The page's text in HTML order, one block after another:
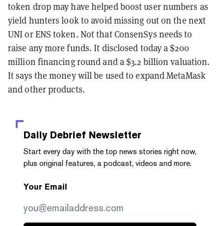
token drop may have helped boost user numbers as
yield hunters look to avoid missing out on the next
UNI or ENS token. Not that ConsenSys needs to
raise any more funds. It disclosed today a $200
million financing round and a $3.2 billion valuation.
It says the money will be used to expand MetaMask
and other products.
Daily Debrief Newsletter
Start every day with the top news stories right now,
plus original features, a podcast, videos and more.
Your Email